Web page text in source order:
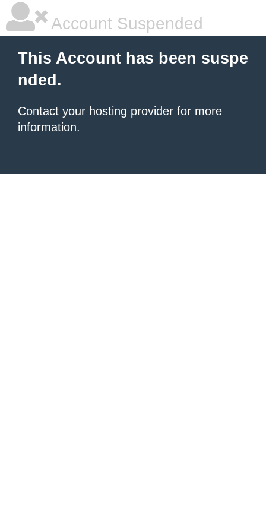
Account Suspended
This Account has been suspe
nded.
Contact your hosting provider for more
information.